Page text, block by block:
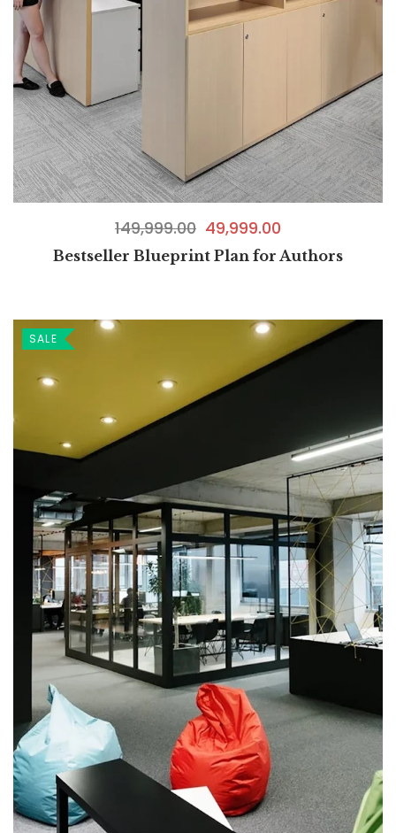
149,999.00 49,999.00
Bestseller Blueprint Plan for Authors
SALE